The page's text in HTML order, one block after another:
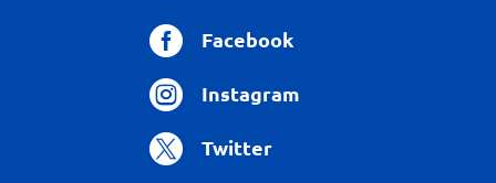
 Facebook
 Instagram
 Twitter